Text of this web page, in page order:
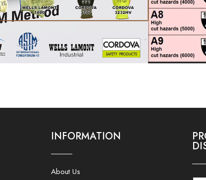
INFORMATION
About Us